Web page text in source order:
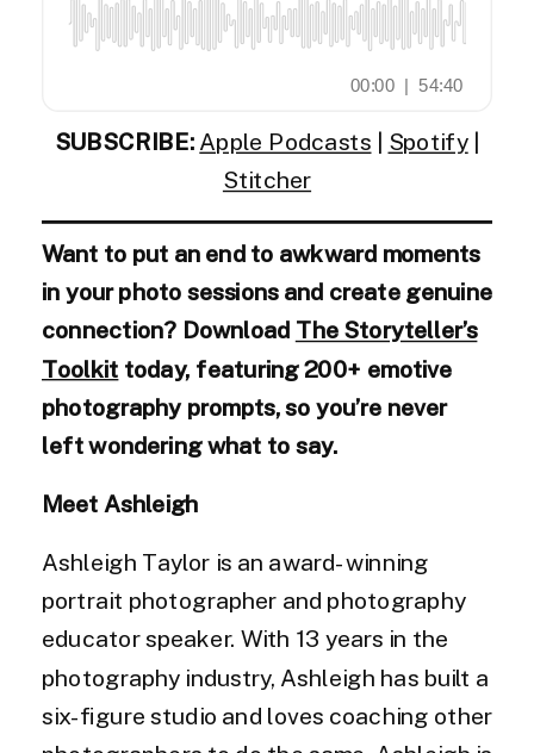
SUBSCRIBE: Apple Podcasts Spotify|
Stitcher
Want to put an end to awkward moments
in your photo sessions and create genuine
connection? Download The Storyteller’s
Toolkit today, featuring 200+ emotive
photography prompts, so you’re never
left wondering what to say.
Meet Ashleigh
Ashleigh Taylor is an award-winning
portrait photographer and photography
educator speaker. With 13 years in the
photography industry, Ashleigh has built a
six-figure studio and loves coaching other